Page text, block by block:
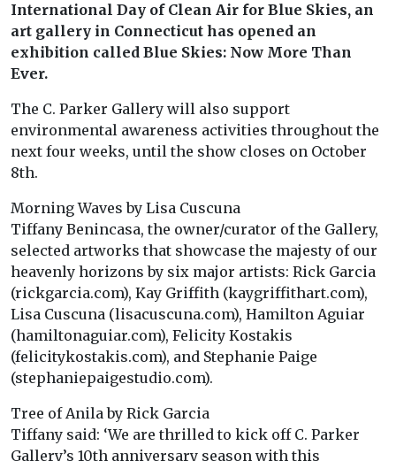
International Day of Clean Air for Blue Skies, an
art gallery in Connecticut has opened an
exhibition called Blue Skies: Now More Than
Ever.
The C. Parker Gallery will also support
environmental awareness activities throughout the
next four weeks, until the show closes on October
8th.
Morning Waves by Lisa Cuscuna
Tiffany Benincasa, the owner/curator of the Gallery,
selected artworks that showcase the majesty of our
heavenly horizons by six major artists: Rick Garcia
(rickgarcia.com), Kay Griffith (kaygriffithart.com),
Lisa Cuscuna (lisacuscuna.com), Hamilton Aguiar
(hamiltonaguiar.com), Felicity Kostakis
(felicitykostakis.com), and Stephanie Paige
(stephaniepaigestudio.com).
Tree of Anila by Rick Garcia
Tiffany said: ‘We are thrilled to kick off C. Parker
Gallery’s 10th anniversary season with this